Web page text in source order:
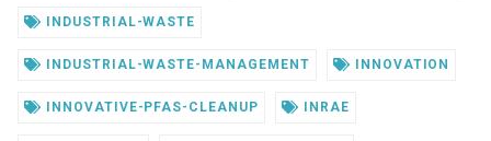
INDUSTRIAL-WASTE
INDUSTRIAL-WASTE-MANAGEMENT INNOVATION
INNOVATIVE-PFAS-CLEANUP INRAE